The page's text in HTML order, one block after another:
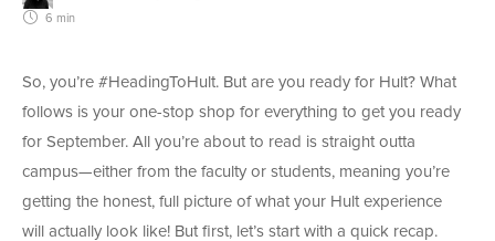
6 min
So, you’re #HeadingToHult. But are you ready for Hult? What
follows is your one-stop shop for everything to get you ready
for September. All you’re about to read is straight outta
campus—either from the faculty or students, meaning you’re
getting the honest, full picture of what your Hult experience
will actually look like! But first, let’s start with a quick recap.